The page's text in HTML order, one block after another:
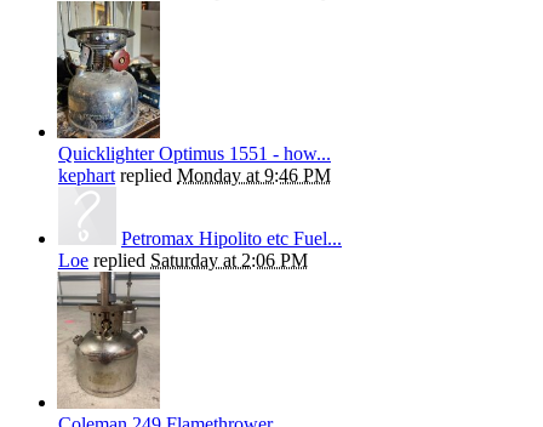
Quicklighter Optimus 1551 - how...
kephart replied Monday at 9:46 PM
Petromax Hipolito etc Fuel...
Loe replied Saturday at 2:06 PM